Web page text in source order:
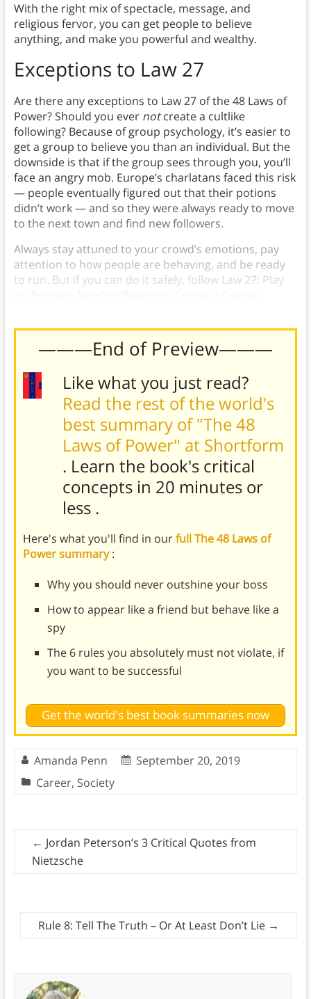
With the right mix of spectacle, message, and
religious fervor, you can get people to believe
anything, and make you powerful and wealthy.
Exceptions to Law 27
Are there any exceptions to Law 27 of the 48 Laws of
Power? Should you ever notcreate a cultlike
following? Because of group psychology, it’s easier to
get a group to believe you than an individual. But the
downside is that if the group sees through you, you’ll
face an angry mob. Europe’s charlatans faced this risk
— people eventually figured out that their potions
didn’t work — and so they were always ready to move
to the next town and find new followers.
Always stay attuned to your crowd’s emotions, pay
attention to how people are behaving, and be ready
to run. But if you can do it safely, follow Law 27: Play
———End of Preview———
Like what you just read?
Read the rest of the world's
best summary of "The 48
Laws of Power" at Shortform
. Learn the book's critical
concepts in 20 minutes or
less .
Here's what you'll find in ourfull The 48 Laws of
Power summary:
Why you should never outshine your boss
How to appear like a friend but behave like a
spy
The 6 rules you absolutely must not violate, if
you want to be successful
Get the world's best book summaries now
Amanda Penn
September 20, 2019
Career, Society
← Jordan Peterson’s 3 Critical Quotes from
Nietzsche
Rule 8: Tell The Truth – Or At Least Don’t Lie →